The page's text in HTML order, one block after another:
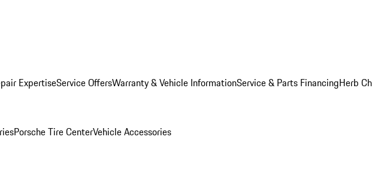
ExpertiseService OffersWarranty & Vehicle InformationService & Parts FinancingHerb
Porsche Tire CenterVehicle Accessories